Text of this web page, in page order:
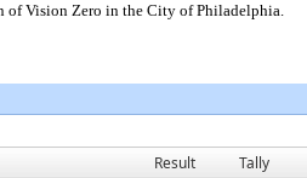
of Vision Zero in the City of Philadelphia.
Result Tally